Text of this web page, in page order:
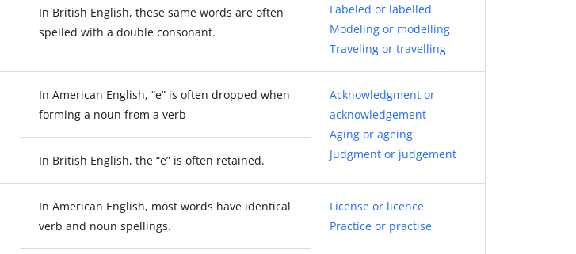
Labeled or labelled
Modeling or modelling
Traveling or travelling
In British English, these same words are often
spelled with a double consonant.
In American English, “e” is often dropped when
forming a noun from a verb
Acknowledgment or
acknowledgement
Aging or ageing
Judgment or judgement
In British English, the “e” is often retained.
In American English, most words have identical
verb and noun spellings.
License or licence
Practice or practise